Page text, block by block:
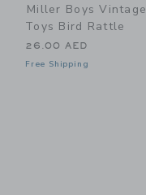
Miller Boys Vintage
Toys Bird Rattle
26.00 AED
Free Shipping